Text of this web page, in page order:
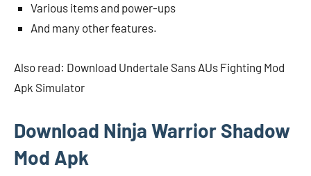
Various items and power-ups
And many other features.
Also read: Download Undertale Sans AUs Fighting Mod
Apk Simulator
Download Ninja Warrior Shadow
Mod Apk